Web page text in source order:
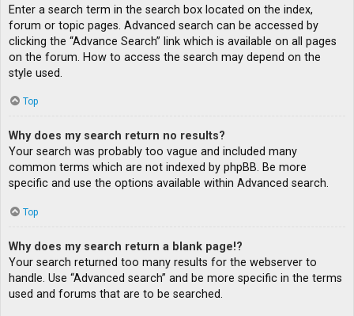
Enter a search term in the search box located on the index,
forum or topic pages. Advanced search can be accessed by
clicking the “Advance Search” link which is available on all pages
on the forum. How to access the search may depend on the
style used.
Top
Why does my search return no results?
Your search was probably too vague and included many
common terms which are not indexed by phpBB. Be more
specific and use the options available within Advanced search.
Top
Why does my search return a blank page!?
Your search returned too many results for the webserver to
handle. Use “Advanced search” and be more specific in the terms
used and forums that are to be searched.